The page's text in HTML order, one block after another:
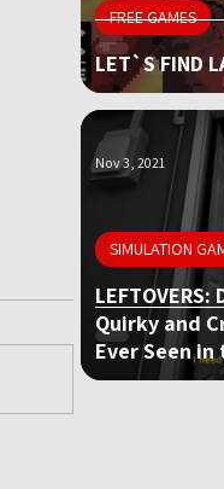
LET`S FIND
FREE GAMES
Quirky and
Ever Seen
SIMULATION
Nov 3, 2021